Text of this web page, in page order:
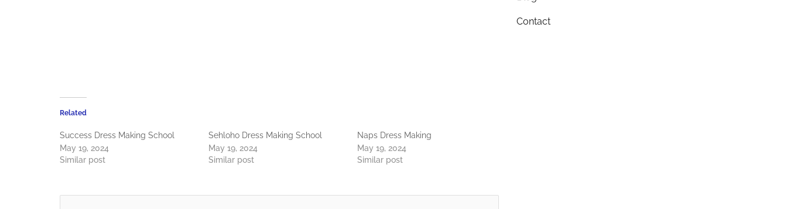
Related
Success Dress Making School
May 19, 2024
Similar post
Sehloho Dress Making School
May 19, 2024
Similar post
Naps Dress Making
May 19, 2024
Similar post
Contact